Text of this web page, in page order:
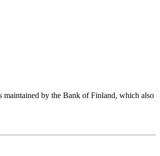
maintained by the Bank of Finland, which also